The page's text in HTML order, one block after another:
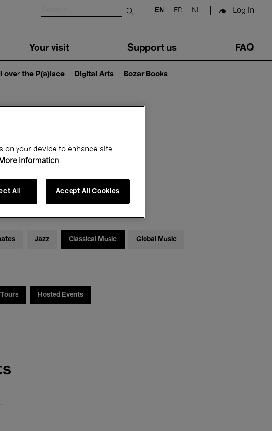
Submit search
EN FR NL Log in
Your visit Support us FAQ
over the P(a)lace Digital Arts Bozar Books
Jazz Classical Music Global Music
Hosted Events
on your device to enhance site
More information
All Accept All Cookies